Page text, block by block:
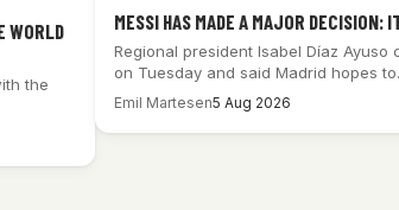
WORLD
the
MESSI HAS MADE A MAJOR DECISION:
Regional president Isabel Díaz Ayuso
on Tuesday and said Madrid hopes
Emil Martesen5 Aug 2026